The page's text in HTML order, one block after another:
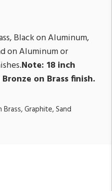
Black on Aluminum,
on Aluminum or
Note: 18 inch
on Brass finish.
Brass, Graphite, Sand